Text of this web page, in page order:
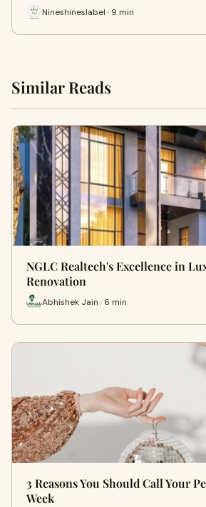
Nineshineslabel · 9 min
Similar Reads
NGLC Realtech's Excellence in
Renovation
Abhishek Jain · 6 min
3 Reasons You Should Call Your
Week